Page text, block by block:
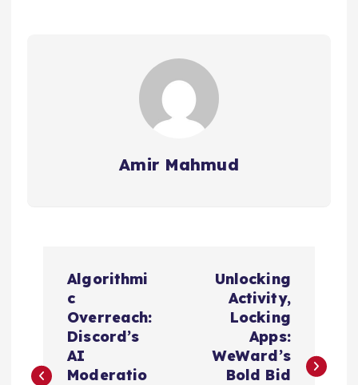
Amir Mahmud
Algorithmi
c
Overreach:
Discord’s
AI
Moderatio
Unlocking
Activity,
Locking
Apps:
WeWard’s
Bold Bid